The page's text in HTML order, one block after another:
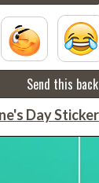
Send this
Day